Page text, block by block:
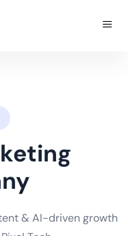
& AI-driven growth